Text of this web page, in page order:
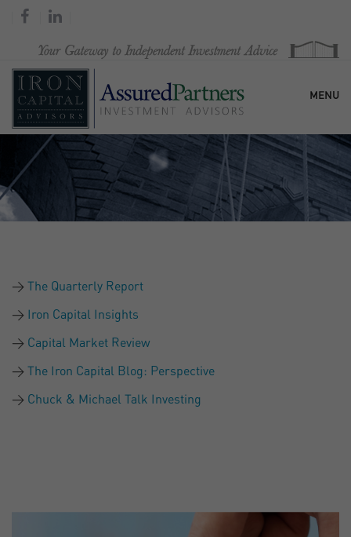
MENU
HOME
OUR FIRM
The Quarterly Report
Iron Capital Insights
Capital Market Review
The Iron Capital Blog: Perspective
Chuck & Michael Talk Investing